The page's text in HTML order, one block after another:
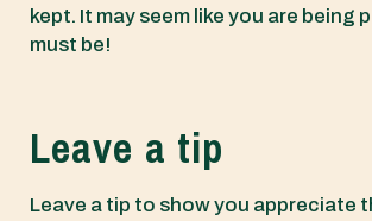
kept. It may seem like you are being
must be!
Leave a tip
Leave a tip to show you appreciate